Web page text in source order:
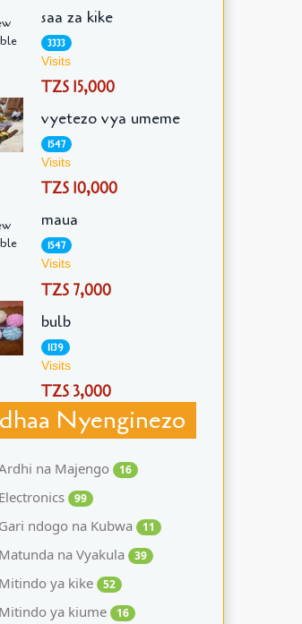
saa za kike
3333
Visits
TZS 15,000
vyetezo vya umeme
1547
Visits
TZS 10,000
maua
1547
Visits
TZS 7,000
bulb
1139
Visits
TZS 3,000
Nyenginezo
na Majengo 16
Electronics 99
Gari ndogo na Kubwa 11
Matunda na Vyakula 39
Mitindo ya kike 52
Mitindo ya kiume 16